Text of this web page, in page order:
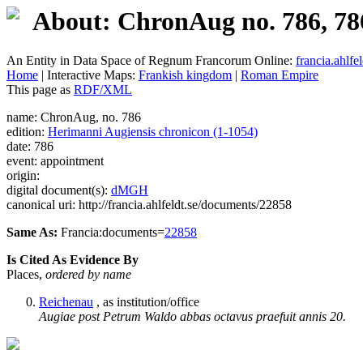
About: ChronAug no. 786,
An Entity in Data Space of Regnum Francorum Online:
Home | Interactive Maps: Frankish kingdom | Roman Empire
This page as RDF/XML
name: ChronAug, no. 786
edition: Herimanni Augiensis chronicon (1-1054)
date: 786
event: appointment
origin:
digital document(s): dMGH
canonical uri: http://francia.ahlfeldt.se/documents/22858
Same As: Francia:documents=22858
Is Cited As Evidence By
Places, ordered by name
Reichenau , as institution/office
Augiae post Petrum Waldo abbas octavus praefuit annis 20.